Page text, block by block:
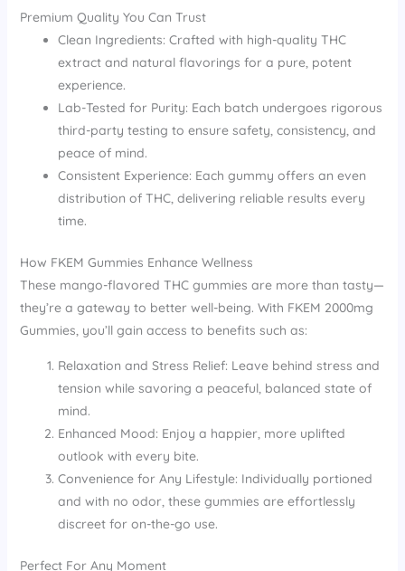
Premium Quality You Can Trust
Clean Ingredients: Crafted with high-quality THC
extract and natural flavorings for a pure, potent
experience.
Lab-Tested for Purity: Each batch undergoes rigorous
third-party testing to ensure safety, consistency, and
peace of mind.
Consistent Experience: Each gummy offers an even
distribution of THC, delivering reliable results every
time.
How FKEM Gummies Enhance Wellness
These mango-flavored THC gummies are more than tasty—
they’re a gateway to better well-being. With FKEM 2000mg
Gummies, you’ll gain access to benefits such as:
Relaxation and Stress Relief: Leave behind stress and
tension while savoring a peaceful, balanced state of
mind.
Enhanced Mood: Enjoy a happier, more uplifted
outlook with every bite.
Convenience for Any Lifestyle: Individually portioned
and with no odor, these gummies are effortlessly
discreet for on-the-go use.
Perfect For Any Moment